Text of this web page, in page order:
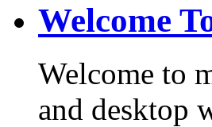
Welcome
Welcome to
and desktop